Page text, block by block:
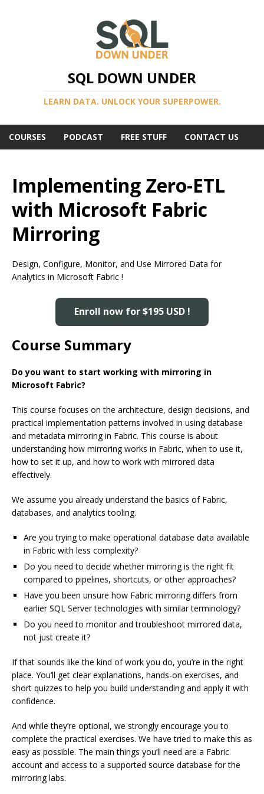
SQL DOWN UNDER
LEARN DATA. UNLOCK YOUR SUPERPOWER.
COURSES PODCAST FREE STUFF CONTACT US
Implementing Zero-ETL
with Microsoft Fabric
Mirroring
Design, Configure, Monitor, and Use Mirrored Data for
Analytics in Microsoft Fabric !
Enroll now for $195 USD !
Course Summary
Do you want to start working with mirroring in
Microsoft Fabric?
This course focuses on the architecture, design decisions, and
practical implementation patterns involved in using database
and metadata mirroring in Fabric. This course is about
understanding how mirroring works in Fabric, when to use it,
how to set it up, and how to work with mirrored data
effectively.
We assume you already understand the basics of Fabric,
databases, and analytics tooling.
Are you trying to make operational database data available
in Fabric with less complexity?
Do you need to decide whether mirroring is the right fit
compared to pipelines, shortcuts, or other approaches?
Have you been unsure how Fabric mirroring differs from
earlier SQL Server technologies with similar terminology?
Do you need to monitor and troubleshoot mirrored data,
not just create it?
If that sounds like the kind of work you do, you’re in the right
place. You’ll get clear explanations, hands-on exercises, and
short quizzes to help you build understanding and apply it with
confidence.
And while they’re optional, we strongly encourage you to
complete the practical exercises. We have tried to make this as
easy as possible. The main things you’ll need are a Fabric
account and access to a supported source database for the
mirroring labs.